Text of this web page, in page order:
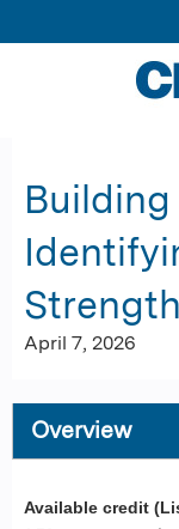
April 7, 2026
Overview
Available credit